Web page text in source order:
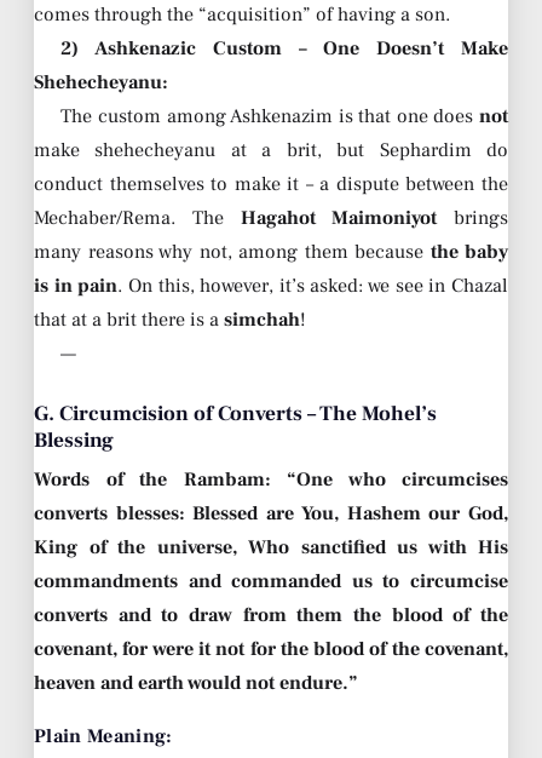
comes through the “acquisition” of having a son.
2) Ashkenazic Custom – One Doesn’t Make
Shehecheyanu:
The custom among Ashkenazim is that one does not
make shehecheyanu at a brit, but Sephardim do
conduct themselves to make it – a dispute between the
Mechaber/Rema. The Hagahot Maimoniyotbrings
many reasons why not, among them because the baby
is in pain. On this, however, it’s asked: we see in Chazal
that at a brit there is a simchah!
—
G. Circumcision of Converts – The Mohel’s
Blessing
Words of the Rambam: “One who circumcises
converts blesses: Blessed are You, Hashem our God,
King of the universe, Who sanctified us with His
commandments and commanded us to circumcise
converts and to draw from them the blood of the
covenant, for were it not for the blood of the covenant,
heaven and earth would not endure.”
Plain Meaning: